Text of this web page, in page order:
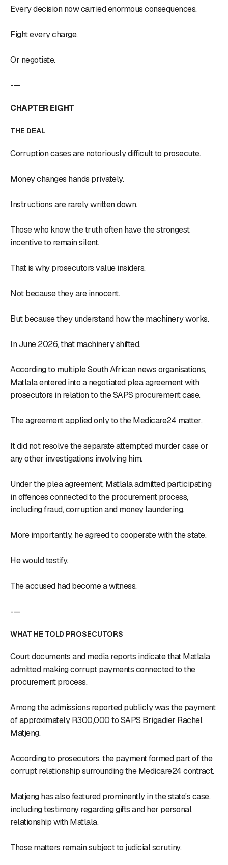
Every decision now carried enormous consequences.
Fight every charge.
Or negotiate.
---
CHAPTER EIGHT
THE DEAL
Corruption cases are notoriously difficult to prosecute.
Money changes hands privately.
Instructions are rarely written down.
Those who know the truth often have the strongest
incentive to remain silent.
That is why prosecutors value insiders.
Not because they are innocent.
But because they understand how the machinery works.
In June 2026, that machinery shifted.
According to multiple South African news organisations,
Matlala entered into a negotiated plea agreement with
prosecutors in relation to the SAPS procurement case.
The agreement applied only to the Medicare24 matter.
It did not resolve the separate attempted murder case or
any other investigations involving him.
Under the plea agreement, Matlala admitted participating
in offences connected to the procurement process,
including fraud, corruption and money laundering.
More importantly, he agreed to cooperate with the state.
He would testify.
The accused had become a witness.
---
WHAT HE TOLD PROSECUTORS
Court documents and media reports indicate that Matlala
admitted making corrupt payments connected to the
procurement process.
Among the admissions reported publicly was the payment
of approximately R300,000 to SAPS Brigadier Rachel
Matjeng.
According to prosecutors, the payment formed part of the
corrupt relationship surrounding the Medicare24 contract.
Matjeng has also featured prominently in the state's case,
including testimony regarding gifts and her personal
relationship with Matlala.
Those matters remain subject to judicial scrutiny.